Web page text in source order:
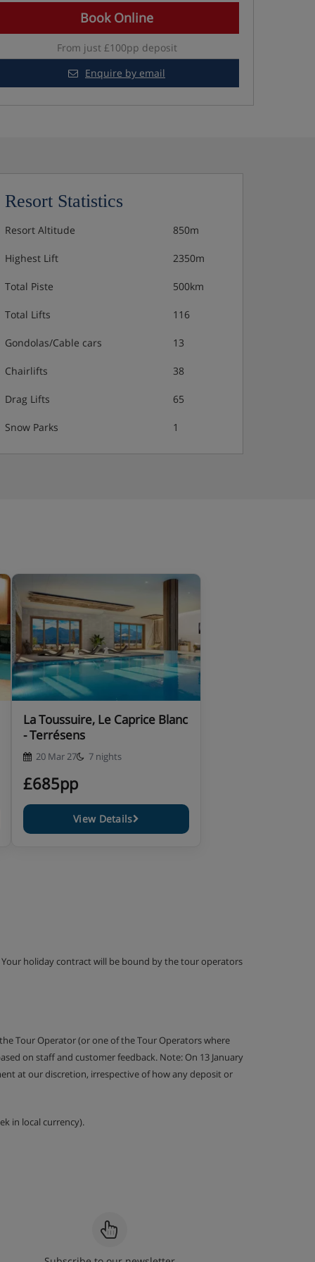
Book Online
From just £100pp deposit
Enquire by email
Resort Statistics
Resort Altitude 850m
Highest Lift 2350m
Total Piste 500km
Total Lifts 116
Gondolas/Cable cars 13
Chairlifts 38
Drag Lifts 65
Snow Parks 1
La Toussuire, Le Caprice Blanc
- Terrésens
20 Mar 27 7 nights
£685pp
View Details
holiday contract will be bound by the tour operators
Tour Operator (or one of the Tour Operators where
on staff and customer feedback. Note: On 13 January
at our discretion, irrespective of how any deposit or
in local currency).